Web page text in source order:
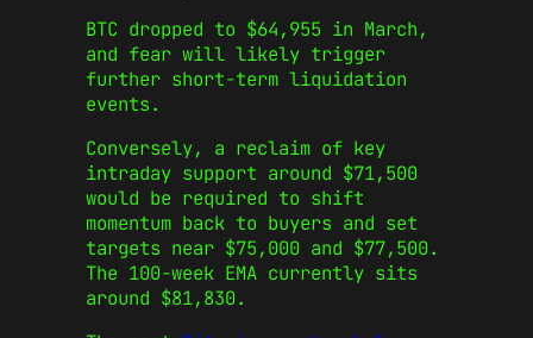
BTC dropped to $64,955 in March,
and fear will likely trigger
further short‑term liquidation
events.
Conversely, a reclaim of key
intraday support around $71,500
would be required to shift
momentum back to buyers and set
targets near $75,000 and $77,500.
The 100-week EMA currently sits
around $81,830.